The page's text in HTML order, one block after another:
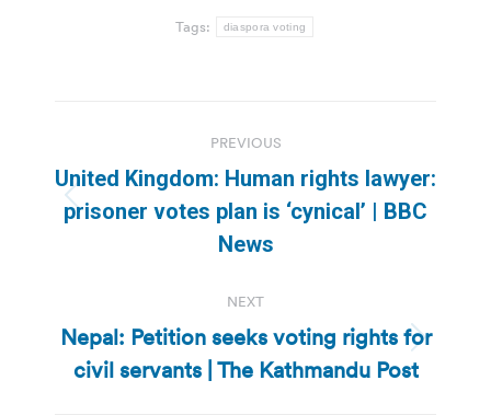
Tags: diaspora voting
navigation
PREVIOUS
Previous
post:
United Kingdom: Human rights lawyer:
prisoner votes plan is ‘cynical’ | BBC
News
NEXT
Next
post:
Nepal: Petition seeks voting rights for
civil servants | The Kathmandu Post